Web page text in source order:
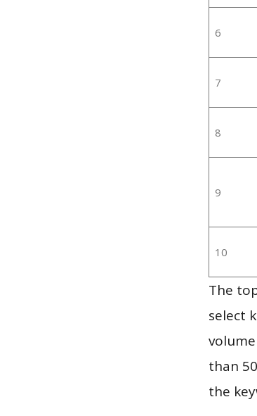
6
7
8
9
10
The
select
than
the